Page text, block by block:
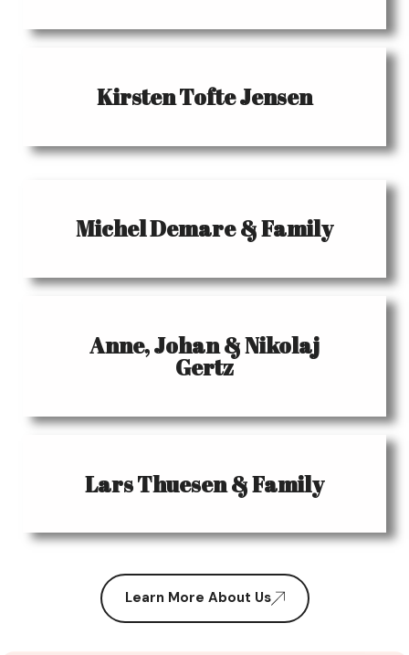
Kirsten Tofte Jensen
Michel Demare & Family
Anne, Johan & Nikolaj
Gertz
Lars Thuesen & Family
Learn More About Us